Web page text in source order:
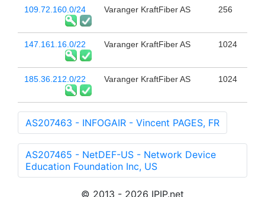
109.72.160.0/24 Varanger KraftFiber AS 256
147.161.16.0/22 Varanger KraftFiber AS 1024
185.36.212.0/22 Varanger KraftFiber AS 1024
AS207463 - INFOGAIR - Vincent PAGES, FR
AS207465 - NetDEF-US - Network Device
Education Foundation Inc, US
© 2013 - 2026 IPIP.net